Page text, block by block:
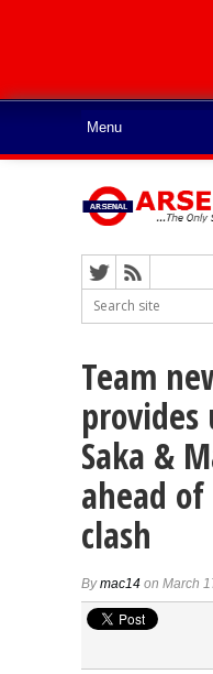
Team
provides
Saka &
ahead
clash
Bymac14 on March